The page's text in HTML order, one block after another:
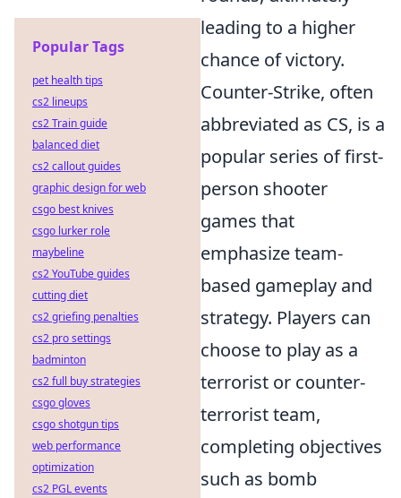
leading to a higher
chance of victory.
Counter-Strike, often
abbreviated as CS, is a
popular series of first-
person shooter
games that
emphasize team-
based gameplay and
strategy. Players can
choose to play as a
terrorist or counter-
terrorist team,
completing objectives
such as bomb
Popular Tags
pet health tips
cs2 lineups
cs2 Train guide
balanced diet
cs2 callout guides
graphic design for web
csgo best knives
csgo lurker role
maybeline
cs2 YouTube guides
cutting diet
cs2 griefing penalties
cs2 pro settings
badminton
cs2 full buy strategies
csgo gloves
csgo shotgun tips
web performance
optimization
cs2 PGL events